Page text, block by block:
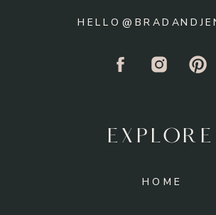
EXPLORE
HOME